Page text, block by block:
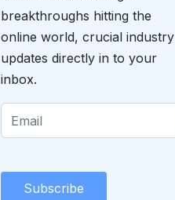
breakthroughs hitting the
online world, crucial industry
updates directly in to your
inbox.